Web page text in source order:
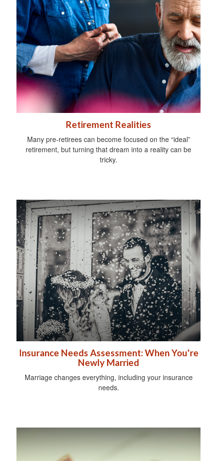
Retirement Realities
Many pre-retirees can become focused on the “ideal”
retirement, but turning that dream into a reality can be
tricky.
Insurance Needs Assessment: When You're
Newly Married
Marriage changes everything, including your insurance
needs.